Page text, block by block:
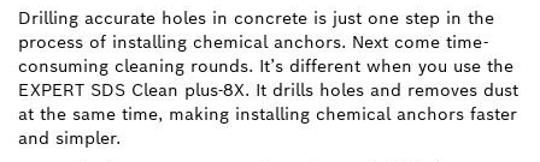
Drilling accurate holes in concrete is just one step in the
process of installing chemical anchors. Next come time-
consuming cleaning rounds. It’s different when you use the
EXPERT SDS Clean plus-8X. It drills holes and removes dust
at the same time, making installing chemical anchors faster
and simpler.